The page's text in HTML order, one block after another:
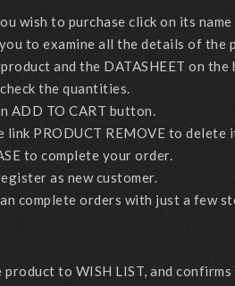
wish to purchase click on its
to examine all the details of
and the DATASHEET on
the quantities.
ADD TO CART button.
link PRODUCT REMOVE to delete
to complete your order.
as new customer.
complete orders with just a few
to WISH LIST, and